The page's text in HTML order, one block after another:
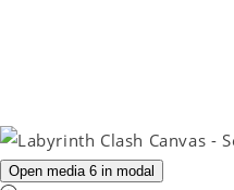
Open media 6 in modal